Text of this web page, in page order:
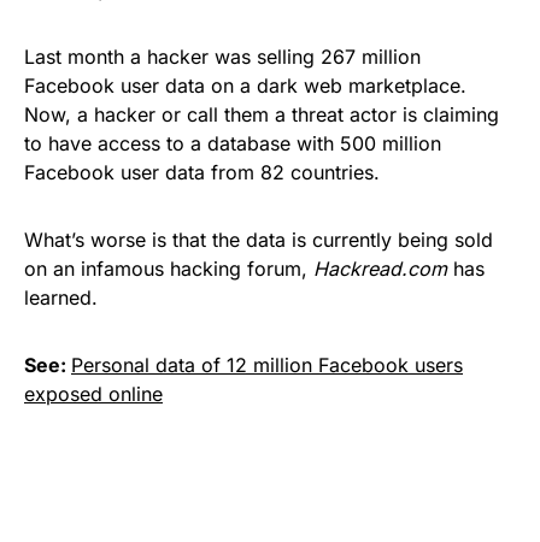
Last month a hacker was selling 267 million
Facebook user data on a dark web marketplace.
Now, a hacker or call them a threat actor is claiming
to have access to a database with 500 million
Facebook user data from 82 countries.
What’s worse is that the data is currently being sold
on an infamous hacking forum, Hackread.com has
learned.
See: Personal data of 12 million Facebook users
exposed online